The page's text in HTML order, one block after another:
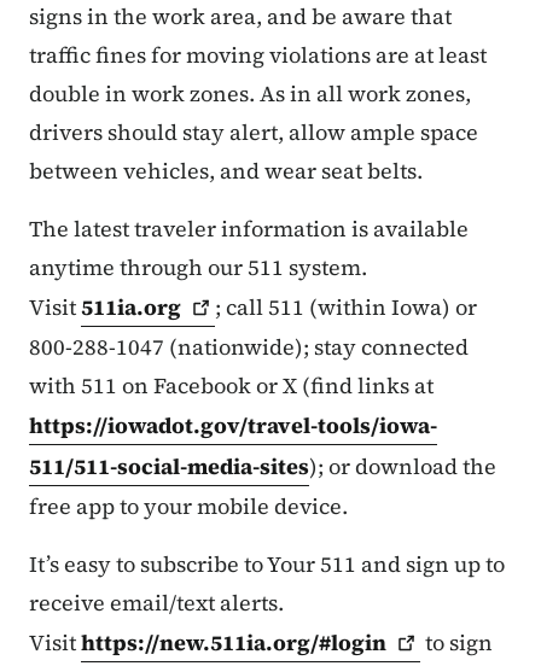
signs in the work area, and be aware that
traffic fines for moving violations are at least
double in work zones. As in all work zones,
drivers should stay alert, allow ample space
between vehicles, and wear seat belts.
The latest traveler information is available
anytime through our 511 system.
Visit511ia.org
; call 511 (within Iowa) or
800-288-1047 (nationwide); stay connected
with 511 on Facebook or X (find links at
https://iowadot.gov/travel-tools/iowa-
511/511-social-media-sites); or download the
free app to your mobile device.
It’s easy to subscribe to Your 511 and sign up to
receive email/text alerts.
Visithttps://new.511ia.org/#login
to sign